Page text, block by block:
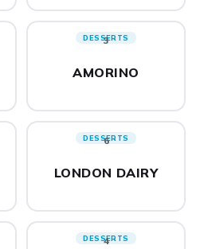
DESSERTS
3
AMORINO
DESSERTS
6
LONDON DAIRY
DESSERTS
4